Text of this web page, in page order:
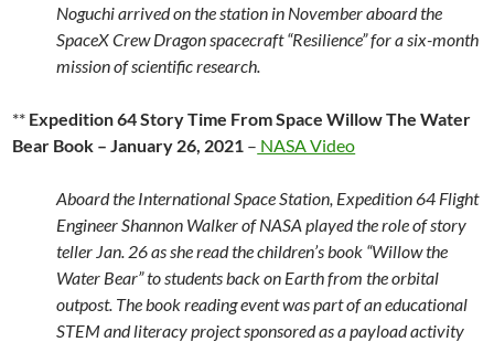
Noguchi arrived on the station in November aboard the
SpaceX Crew Dragon spacecraft “Resilience” for a six-month
mission of scientific research.
** Expedition 64 Story Time From Space Willow The Water
Bear Book – January 26, 2021 – NASA Video
Aboard the International Space Station, Expedition 64 Flight
Engineer Shannon Walker of NASA played the role of story
teller Jan. 26 as she read the children’s book “Willow the
Water Bear” to students back on Earth from the orbital
outpost. The book reading event was part of an educational
STEM and literacy project sponsored as a payload activity